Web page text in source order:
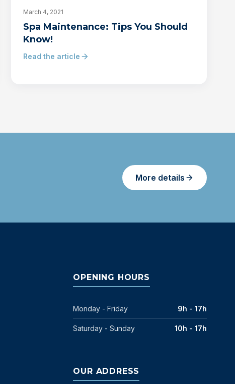
March 4, 2021
Spa Maintenance: Tips You Should
Know!
Read the article
More details
OPENING HOURS
Monday - Friday 9h - 17h
Saturday - Sunday 10h - 17h
OUR ADDRESS